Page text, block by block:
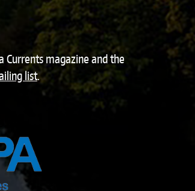
Currents magazine and the
list.
BY